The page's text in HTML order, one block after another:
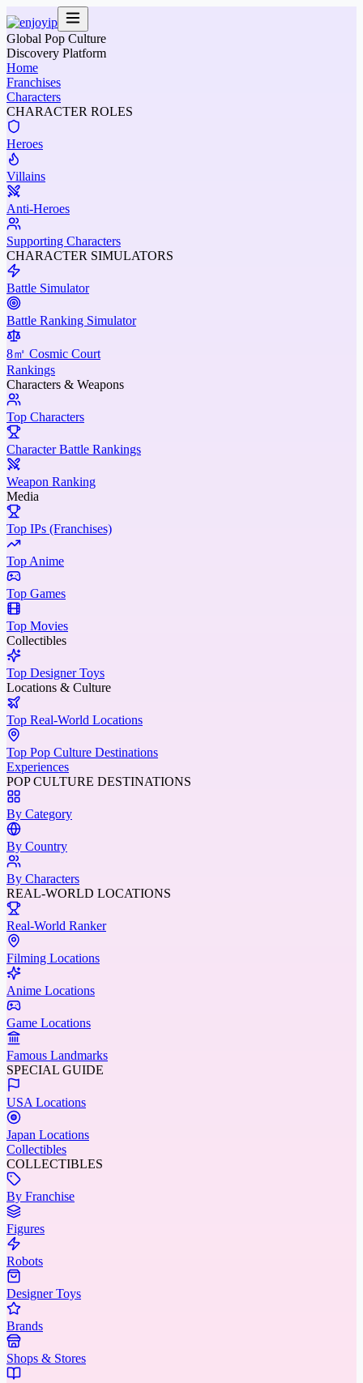
Global Pop Culture
Discovery Platform
Home
Franchises
Characters
CHARACTER ROLES
Heroes
Villains
Anti-Heroes
Supporting Characters
CHARACTER SIMULATORS
Battle Simulator
Battle Ranking Simulator
8㎡ Cosmic Court
Rankings
Characters & Weapons
Top Characters
Character Battle Rankings
Weapon Ranking
Media
Top IPs (Franchises)
Top Anime
Top Games
Top Movies
Collectibles
Top Designer Toys
Locations & Culture
Top Real-World Locations
Top Pop Culture Destinations
Experiences
POP CULTURE DESTINATIONS
By Category
By Country
By Characters
REAL-WORLD LOCATIONS
Real-World Ranker
Filming Locations
Anime Locations
Game Locations
Famous Landmarks
SPECIAL GUIDE
USA Locations
Japan Locations
Collectibles
COLLECTIBLES
By Franchise
Figures
Robots
Designer Toys
Brands
Shops & Stores